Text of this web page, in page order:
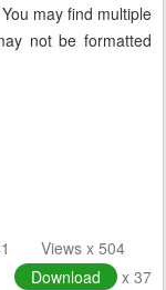
may find multiple
not be formatted
Views x 504
Download
x 37